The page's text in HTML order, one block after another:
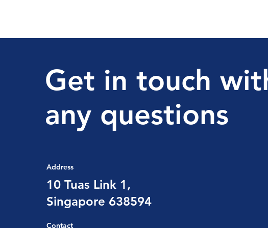
Get in touch
any questions
Address
10 Tuas Link 1,
Singapore 638594
Contact